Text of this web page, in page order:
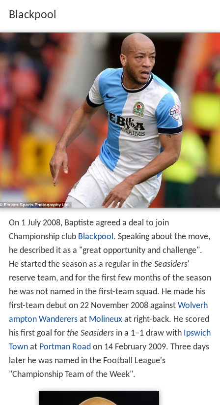
Blackpool
On 1 July 2008, Baptiste agreed a deal to join
Championship club Blackpool. Speaking about the move,
he described it as a "great opportunity and challenge".
He started the season as a regular in the Seasiders'
reserve team, and for the first few months of the season
he was not named in the first-team squad. He made his
first-team debut on 22 November 2008 against Wolverh
ampton Wanderersat Molineuxat right-back. He scored
his first goal for the Seasidersin a 1–1 draw with Ipswich
Townat Portman Roadon 14 February 2009. Three days
later he was named in the Football League's
"Championship Team of the Week".